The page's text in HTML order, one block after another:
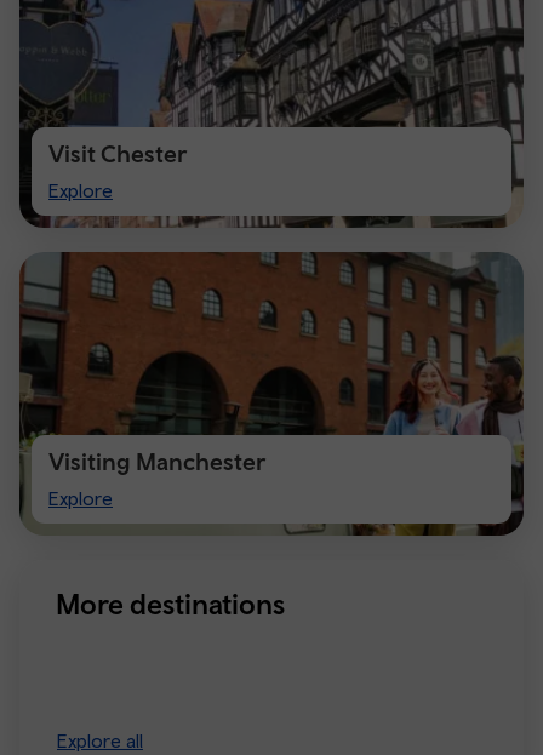
Visit Chester
Explore
Visit
Chester
Visiting Manchester
Explore
Visiting
Manchester
More destinations
Explore all